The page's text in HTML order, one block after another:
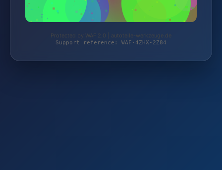
Protected by WAF 2.0 | autoteile-werkzeuge.de
Support reference: WAF-4ZHX-2Z84